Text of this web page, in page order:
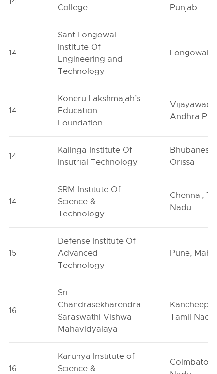
College
Punjab
14
Sant Longowal
Institute Of
Engineering and
Technology
Longowal,
14
Koneru Lakshmajah’s
Education
Foundation
Andhra
14
Kalinga Institute Of
Insutrial Technology
Orissa
14
SRM Institute Of
Science &
Technology
Chennai,
Nadu
15
Defense Institute Of
Advanced
Technology
Pune,
16
Sri
Chandrasekharendra
Saraswathi Vishwa
Mahavidyalaya
Tamil Nadu
16
Karunya Institute of
Science &